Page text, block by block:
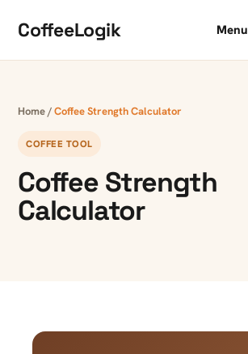
CoffeeLogik Menu
Home/Coffee Strength Calculator
COFFEE TOOL
Coffee Strength
Calculator